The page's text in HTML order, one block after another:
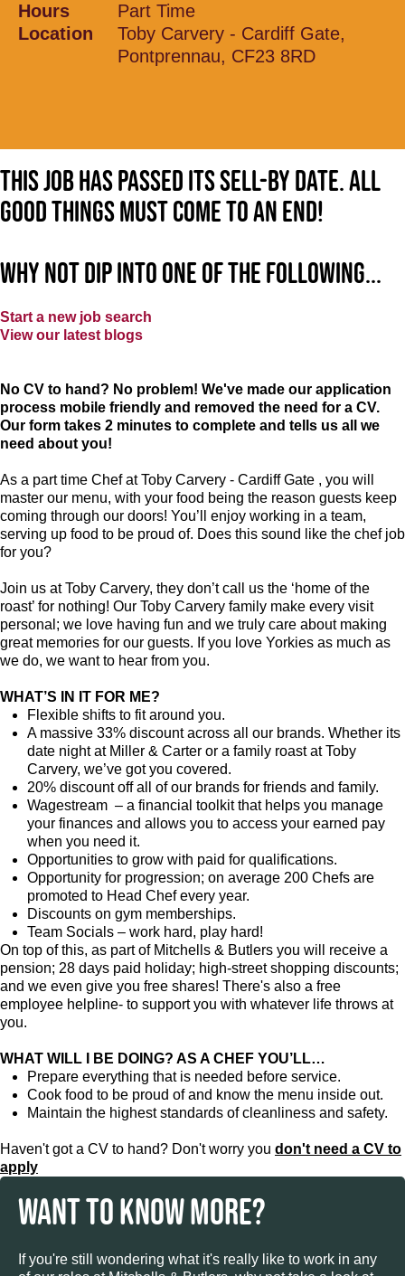
Hours
Part Time
Location
Toby Carvery - Cardiff Gate,
Pontprennau, CF23 8RD
This job has passed its sell-by date. All
good things must come to an end!
Why not dip into one of the following...
Start a new job search
View our latest blogs
No CV to hand? No problem! We've made our application
process mobile friendly and removed the need for a CV.
Our form takes 2 minutes to complete and tells us all we
need about you!
As a part time Chef at Toby Carvery - Cardiff Gate , you will
master our menu, with your food being the reason guests keep
coming through our doors! You’ll enjoy working in a team,
serving up food to be proud of. Does this sound like the chef job
for you?
Join us at Toby Carvery, they don’t call us the ‘home of the
roast’ for nothing! Our Toby Carvery family make every visit
personal; we love having fun and we truly care about making
great memories for our guests. If you love Yorkies as much as
we do, we want to hear from you.
WHAT’S IN IT FOR ME?
Flexible shifts to fit around you.
A massive 33% discount across all our brands. Whether its
date night at Miller & Carter or a family roast at Toby
Carvery, we’ve got you covered.
20% discount off all of our brands for friends and family.
Wagestream – a financial toolkit that helps you manage
your finances and allows you to access your earned pay
when you need it.
Opportunities to grow with paid for qualifications.
Opportunity for progression; on average 200 Chefs are
promoted to Head Chef every year.
Discounts on gym memberships.
Team Socials – work hard, play hard!
On top of this, as part of Mitchells & Butlers you will receive a
pension; 28 days paid holiday; high-street shopping discounts;
and we even give you free shares! There's also a free
employee helpline- to support you with whatever life throws at
you.
WHAT WILL I BE DOING? AS A CHEF YOU’LL…
Prepare everything that is needed before service.
Cook food to be proud of and know the menu inside out.
Maintain the highest standards of cleanliness and safety.
Haven't got a CV to hand? Don't worry you don't need a CV to
apply
WANT TO KNOW MORE?
If you're still wondering what it's really like to work in any